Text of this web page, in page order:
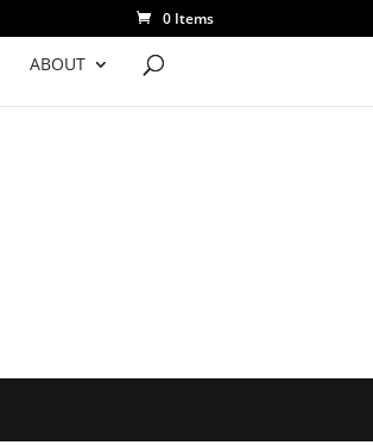
0 Items
ABOUT